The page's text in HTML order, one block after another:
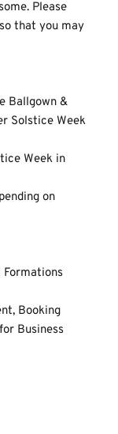
Please
that you may
Ballgown &
Solstice Week
Week in
on
Formations
Booking
Business